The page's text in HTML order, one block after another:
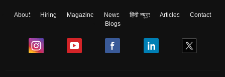
About Hiring Magazine News हिंदी न्यूज़ Articles
Contact
Blogs